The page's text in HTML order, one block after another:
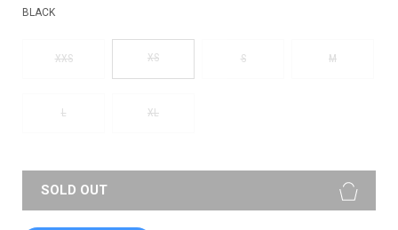
BLACK
XXS XS S M
L XL
SOLD OUT